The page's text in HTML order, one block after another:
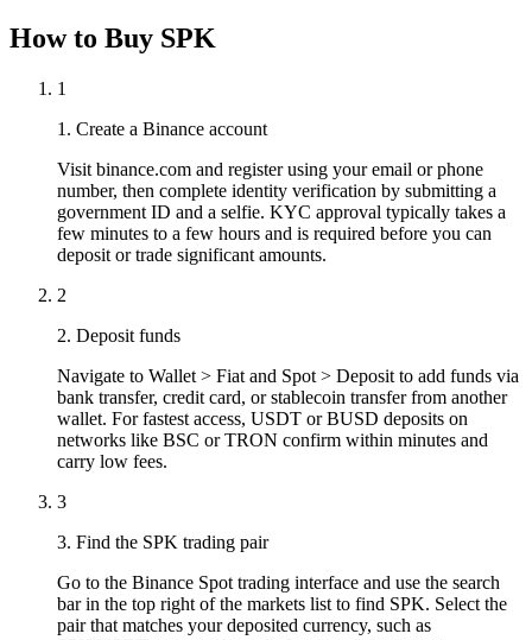
How to Buy SPK
1
1. Create a Binance account
Visit binance.com and register using your email or phone
number, then complete identity verification by submitting a
government ID and a selfie. KYC approval typically takes a
few minutes to a few hours and is required before you can
deposit or trade significant amounts.
2
2. Deposit funds
Navigate to Wallet > Fiat and Spot > Deposit to add funds via
bank transfer, credit card, or stablecoin transfer from another
wallet. For fastest access, USDT or BUSD deposits on
networks like BSC or TRON confirm within minutes and
carry low fees.
3
3. Find the SPK trading pair
Go to the Binance Spot trading interface and use the search
bar in the top right of the markets list to find SPK. Select the
pair that matches your deposited currency, such as